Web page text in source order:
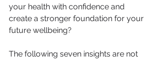
your health with confidence and
create a stronger foundation for your
future wellbeing?
The following seven insights are not